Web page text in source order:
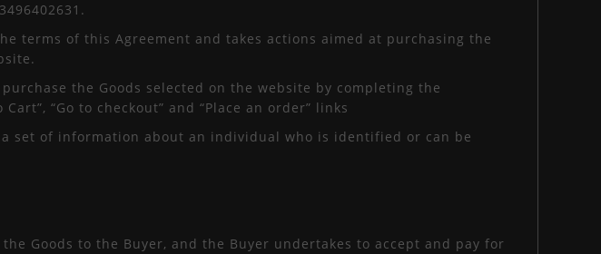
terms of this Agreement and takes actions aimed at purchasing the
purchase the Goods selected on the website by completing the
“Go to checkout” and “Place an order” links
set of information about an individual who is identified or can be
Goods to the Buyer, and the Buyer undertakes to accept and pay for